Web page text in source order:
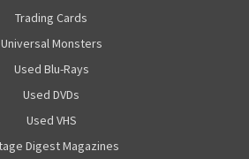
Trading Cards
Universal Monsters
Used Blu-Rays
Used DVDs
Used VHS
Digest Magazines